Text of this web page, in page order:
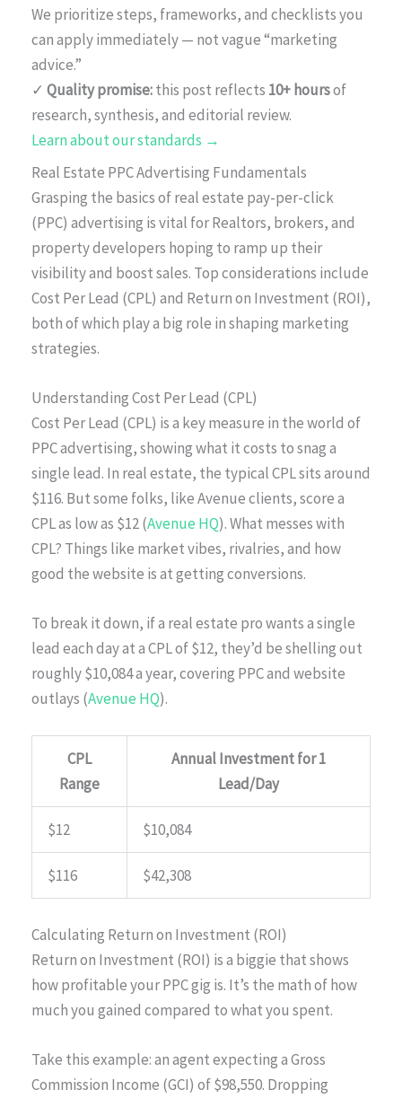
We prioritize steps, frameworks, and checklists you
can apply immediately — not vague “marketing
advice.”
✓ Quality promise:this post reflects 10+ hoursof
research, synthesis, and editorial review.
Learn about our standards →
Real Estate PPC Advertising Fundamentals
Grasping the basics of real estate pay-per-click
(PPC) advertising is vital for Realtors, brokers, and
property developers hoping to ramp up their
visibility and boost sales. Top considerations include
Cost Per Lead (CPL) and Return on Investment (ROI),
both of which play a big role in shaping marketing
strategies.
Understanding Cost Per Lead (CPL)
Cost Per Lead (CPL) is a key measure in the world of
PPC advertising, showing what it costs to snag a
single lead. In real estate, the typical CPL sits around
$116. But some folks, like Avenue clients, score a
CPL as low as $12 (Avenue HQ). What messes with
CPL? Things like market vibes, rivalries, and how
good the website is at getting conversions.
To break it down, if a real estate pro wants a single
lead each day at a CPL of $12, they’d be shelling out
roughly $10,084 a year, covering PPC and website
outlays (Avenue HQ).
CPL
Range
Annual Investment for 1
Lead/Day
$12 $10,084
$116 $42,308
Calculating Return on Investment (ROI)
Return on Investment (ROI) is a biggie that shows
how profitable your PPC gig is. It’s the math of how
much you gained compared to what you spent.
Take this example: an agent expecting a Gross
Commission Income (GCI) of $98,550. Dropping